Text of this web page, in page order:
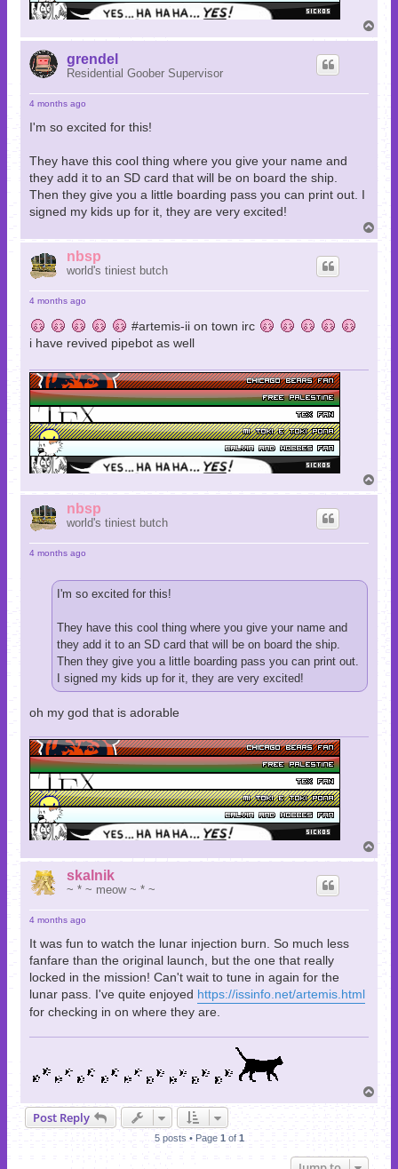
o
grendel
Residential Goober Supervisor
4 months ago
I'm so excited for this!
They have this cool thing where you give your name and
they add it to an SD card that will be on board the ship.
Then they give you a little boarding pass you can print out. I
signed my kids up for it, they are very excited!
o
nbsp
world's tiniest butch
4 months ago
#artemis-ii on town irc
i have revived pipebot as well
o
nbsp
world's tiniest butch
4 months ago
I'm so excited for this!
They have this cool thing where you give your name and
they add it to an SD card that will be on board the ship.
Then they give you a little boarding pass you can print out.
I signed my kids up for it, they are very excited!
oh my god that is adorable
o
skalnik
~ * ~ meow ~ * ~
4 months ago
It was fun to watch the lunar injection burn. So much less
fanfare than the original launch, but the one that really
locked in the mission! Can't wait to tune in again for the
lunar pass. I've quite enjoyed https://issinfo.net/artemis.html
for checking in on where they are.
o
Post Reply
5 posts • Page 1 of 1